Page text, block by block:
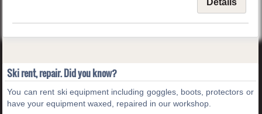
Details
Ski rent, repair. Did you know?
You can rent ski equipment including goggles, boots, protectors or
have your equipment waxed, repaired in our workshop.